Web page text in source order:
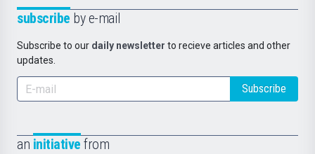
subscribe by e-mail
Subscribe to our daily newsletter to recieve articles and other
updates.
Subscribe
an initiative from